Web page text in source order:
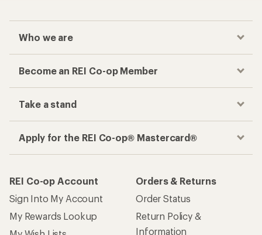
Who we are
Become an REI Co-op Member
Take a stand
Apply for the REI Co-op® Mastercard®
REI Co-op Account
Sign Into My Account
My Rewards Lookup
Orders & Returns
Order Status
Return Policy &
Information